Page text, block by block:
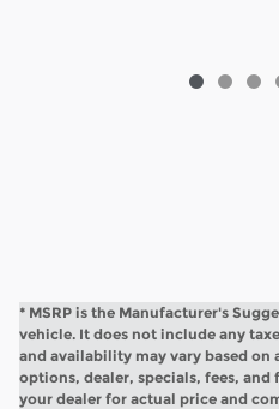
* MSRP is the Manufacturer's
vehicle. It does not include any
and availability may vary based
options, dealer, specials, fees,
your dealer for actual price and